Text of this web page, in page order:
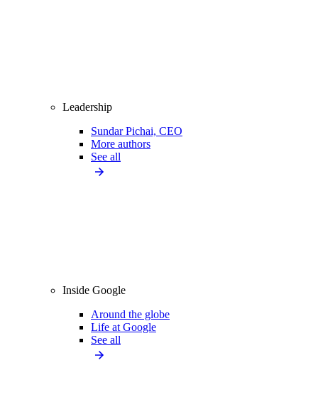
Leadership
Sundar Pichai, CEO
More authors
See all
Inside Google
Around the globe
Life at Google
See all